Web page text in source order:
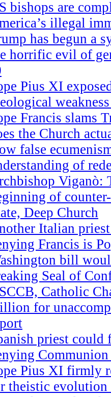
bishops are
illegal
has begun a
horrific evil of
Pius XI
Francis slams
the Church
false
of
Viganò:
of
Deep Church
Italian
Francis is
bill
Seal of
Catholic
for
priest could
Pius XI firmly
theistic evolution